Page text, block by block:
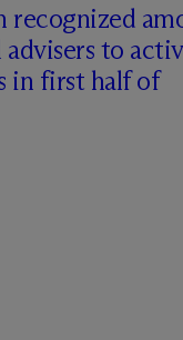
recognized
advisers to
in first half of